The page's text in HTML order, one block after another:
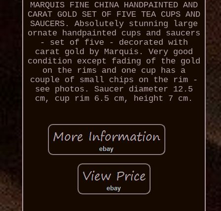
MARQUIS FINE CHINA HANDPAINTED AND
CARAT GOLD SET OF FIVE TEA CUPS AND
SAUCERS. Absolutely stunning large
ornate handpainted cups and saucers
- set of five - decorated with
carat gold by Marquis. Very good
condition except fading of the gold
on the rims and one cup has a
couple of small chips on the rim -
see photos. Saucer diameter 12.5
cm, cup rim 6.5 cm, height 7 cm.